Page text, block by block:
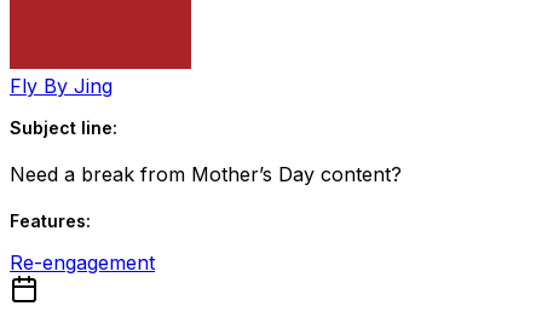
Fly By Jing
Subject line:
Need a break from Mother’s Day content?
Features:
Re-engagement